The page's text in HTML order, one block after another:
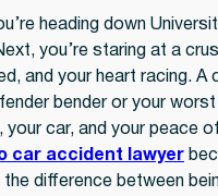
heading down
you’re staring at a
and your heart racing. A
fender bender or your
your car, and your peace
car accident lawyer
the difference between